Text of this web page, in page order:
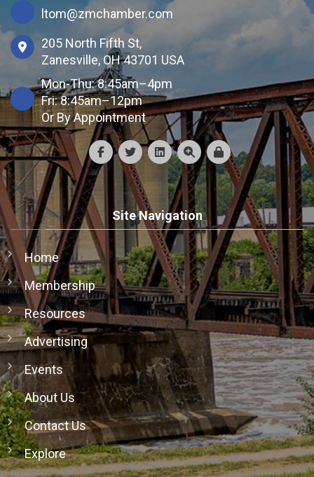
ltom@zmchamber.com
205 North Fifth St,
Zanesville, OH 43701 USA
Mon-Thu: 8:45am–4pm
Fri: 8:45am–12pm
Or By Appointment
Site Navigation
Home
Membership
Resources
Advertising
Events
About Us
Contact Us
Explore